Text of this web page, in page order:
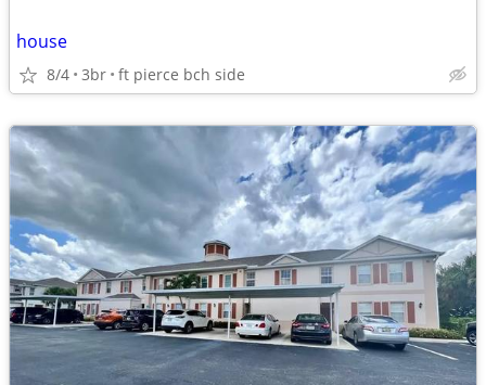
house
8/4 3br ft pierce bch side